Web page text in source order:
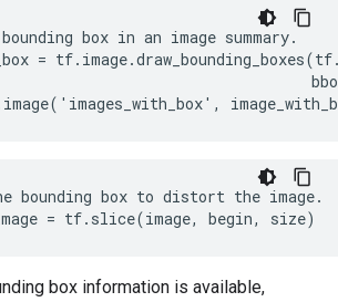
box in an image summary.
=
bounding box to distort the image.
= tf.slice(image, begin, size)
box information is available,